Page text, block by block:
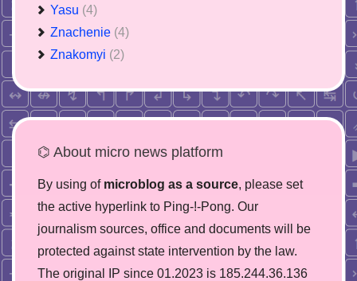
Yasu (4)
Znachenie (4)
Znakomyi (2)
⌬ About micro news platform
By using of microblog as a source, please set
the active hyperlink to Ping-!-Pong. Our
journalism sources, office and documents will be
protected against state intervention by the law.
The original IP since 01.2023 is 185.244.36.136